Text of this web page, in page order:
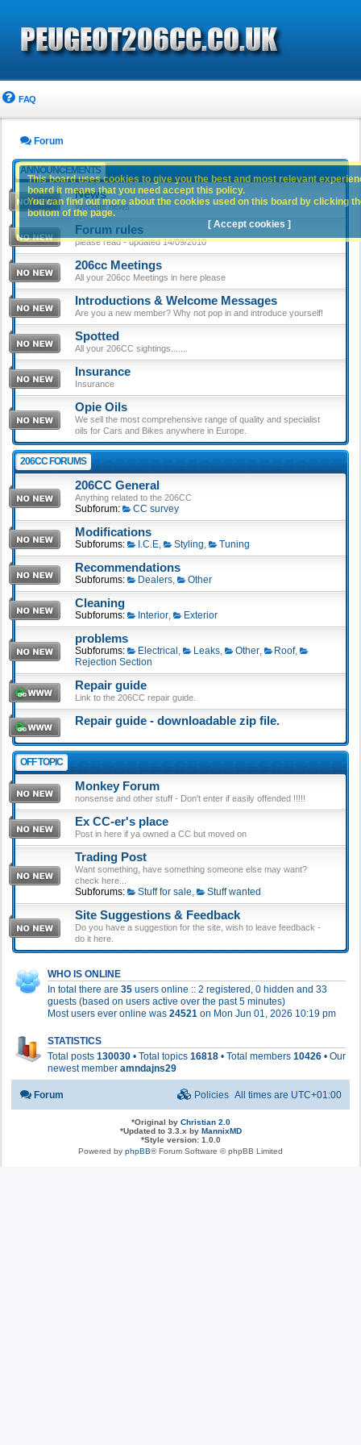
FAQ
Forum
ANNOUNCEMENTS
News
Website news
Forum rules
please read - updated 14/09/2010
206cc Meetings
All your 206cc Meetings in here please
Introductions & Welcome Messages
Are you a new member? Why not pop in and introduce yourself!
Spotted
All your 206CC sightings.......
Insurance
Insurance
Opie Oils
We sell the most comprehensive range of quality and specialist
oils for Cars and Bikes anywhere in Europe.
206CC FORUMS
206CC General
Anything related to the 206CC
Subforum: CC survey
Modifications
Subforums: I.C.E, Styling, Tuning
Recommendations
Subforums: Dealers, Other
Cleaning
Subforums: Interior, Exterior
problems
Subforums: Electrical , Leaks, Other, Roof,
Rejection Section
Repair guide
Link to the 206CC repair guide.
Repair guide - downloadable zip file.
OFF TOPIC
Monkey Forum
nonsense and other stuff - Don't enter if easily offended !!!!!
Ex CC-er's place
Post in here if ya owned a CC but moved on
Trading Post
Want something, have something someone else may want?
check here...
Subforums: Stuff for sale, Stuff wanted
Site Suggestions & Feedback
Do you have a suggestion for the site, wish to leave feedback -
do it here.
WHO IS ONLINE
In total there are 35 users online :: 2 registered, 0 hidden and 33
guests (based on users active over the past 5 minutes)
Most users ever online was 24521 on Mon Jun 01, 2026 10:19 pm
STATISTICS
Total posts 130030 • Total topics 16818 • Total members 10426 • Our
newest member amndajns29
This board uses cookies to give you the best and most relevant
board it means that you need accept this policy.
You can find out more about the cookies used on this board by clicking
bottom of the page.
[ Accept cookies ]
Forum All times are UTC+01:00
Policies
*Original by Christian 2.0
*Updated to 3.3.x by MannixMD
*Style version: 1.0.0
Powered by phpBB® Forum Software © phpBB Limited